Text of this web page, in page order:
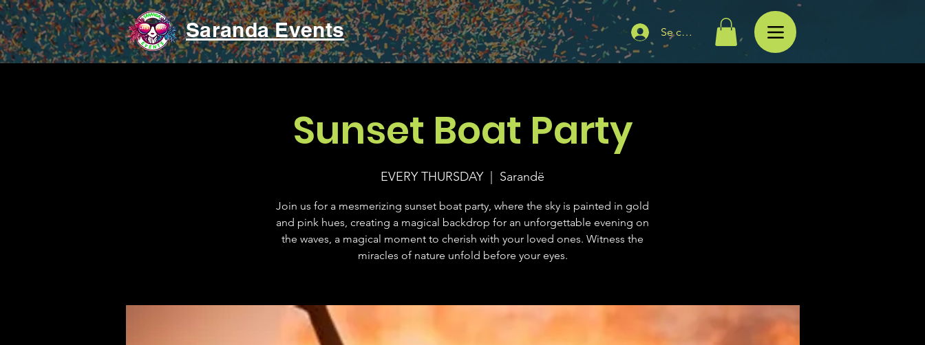
Saranda Events Se connecter
Sunset Boat Party
EVERY THURSDAY
  |
Sarandë
Join us for a mesmerizing sunset boat party, where the sky is painted in gold
and pink hues, creating a magical backdrop for an unforgettable evening on
the waves, a magical moment to cherish with your loved ones. Witness the
miracles of nature unfold before your eyes.